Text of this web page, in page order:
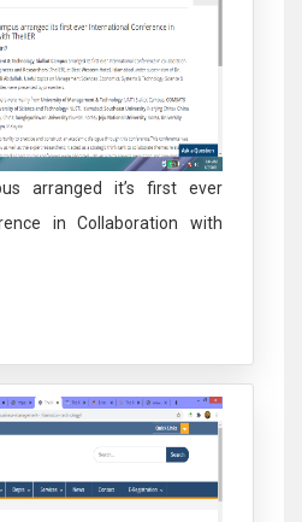
to Enlarge
arranged it’s first ever
in Collaboration with